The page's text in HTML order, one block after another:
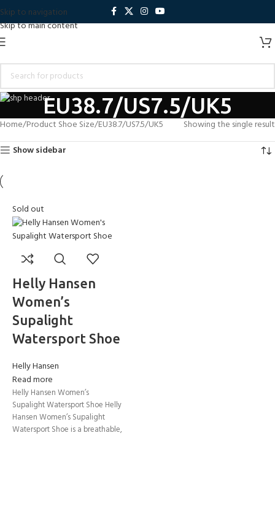
Skip to navigation
Skip to main content
EU38.7/US7.5/UK5
Home Product Shoe Size EU38.7/US7.5/UK5
Showing the single result
Show sidebar
Sold out
Helly Hansen
Women’s
Supalight
Watersport Shoe
Helly Hansen
Read more
Helly Hansen Women’s
Supalight Watersport Shoe Helly
Hansen Women’s Supalight
Watersport Shoe is a breathable,